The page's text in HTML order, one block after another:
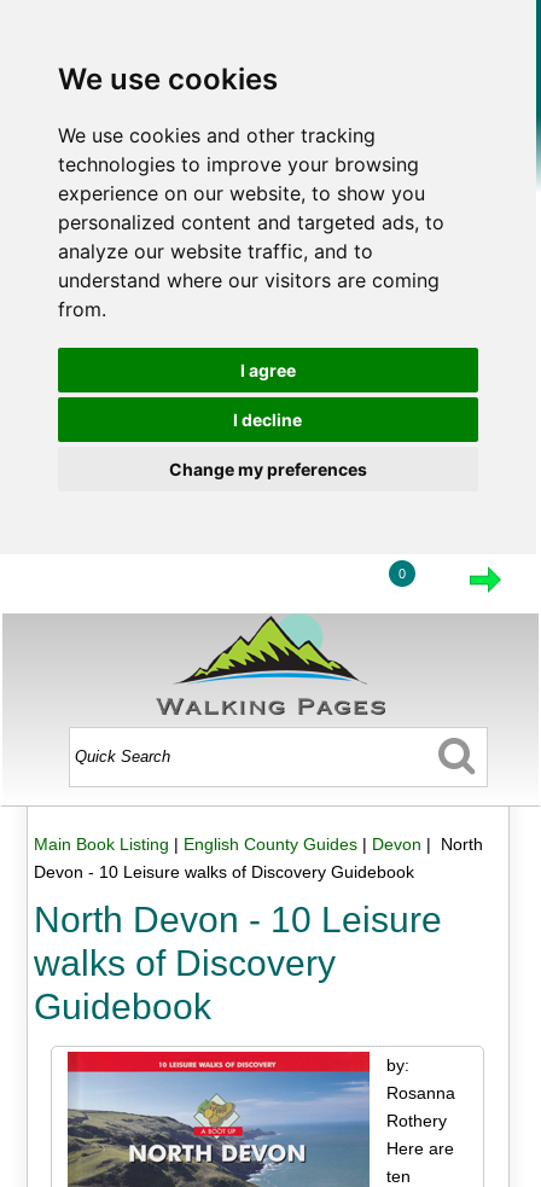
We use cookies
We use cookies and other tracking
technologies to improve your browsing
experience on our website, to show you
personalized content and targeted ads, to
analyze our website traffic, and to
understand where our visitors are coming
from.
I agree
I decline
Change my preferences
0
Main Book Listing | English County Guides| Devon | North
Devon - 10 Leisure walks of Discovery Guidebook
North Devon - 10 Leisure
walks of Discovery
Guidebook
by:
Rosanna
Rothery
Here are
ten